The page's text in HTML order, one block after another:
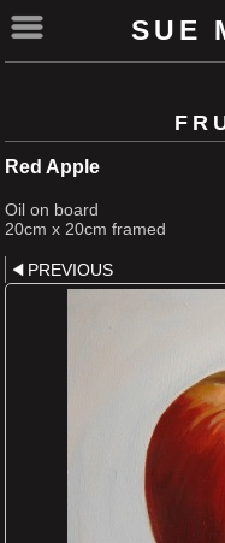
SUE
Red Apple
Oil on board
20cm x 20cm framed
PREVIOUS